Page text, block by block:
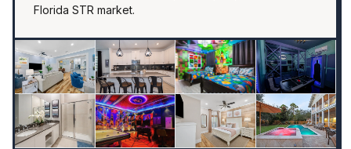
Florida STR market.